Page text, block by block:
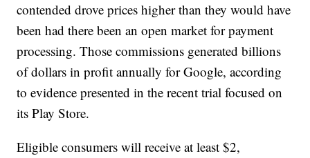
contended drove prices higher than they would have
been had there been an open market for payment
processing. Those commissions generated billions
of dollars in profit annually for Google, according
to evidence presented in the recent trial focused on
its Play Store.
Eligible consumers will receive at least $2,